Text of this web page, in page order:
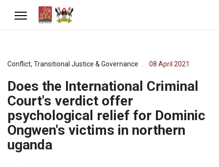
Conflict, Transitional Justice & Governance 08 April 2021
Does the International Criminal
Court's verdict offer
psychological relief for Dominic
Ongwen's victims in northern
uganda